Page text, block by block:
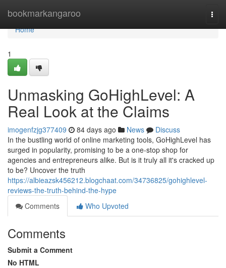
bookmarkangaroo
Home
Home
1
Unmasking GoHighLevel: A
Real Look at the Claims
imogenfzjg377409 84 days ago News
Discuss
In the bustling world of online marketing tools, GoHighLevel has
surged in popularity, promising to be a one-stop shop for
agencies and entrepreneurs alike. But is it truly all it's cracked up
to be? Uncover the truth
https://albieazsk456212.blogchaat.com/34736825/gohighlevel-
reviews-the-truth-behind-the-hype
Comments
Who Upvoted
Comments
Submit a Comment
No HTML